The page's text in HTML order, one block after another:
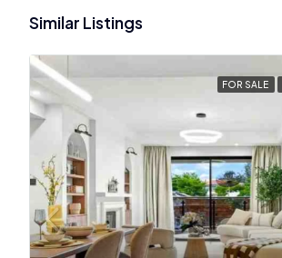
Similar Listings
FOR SALE